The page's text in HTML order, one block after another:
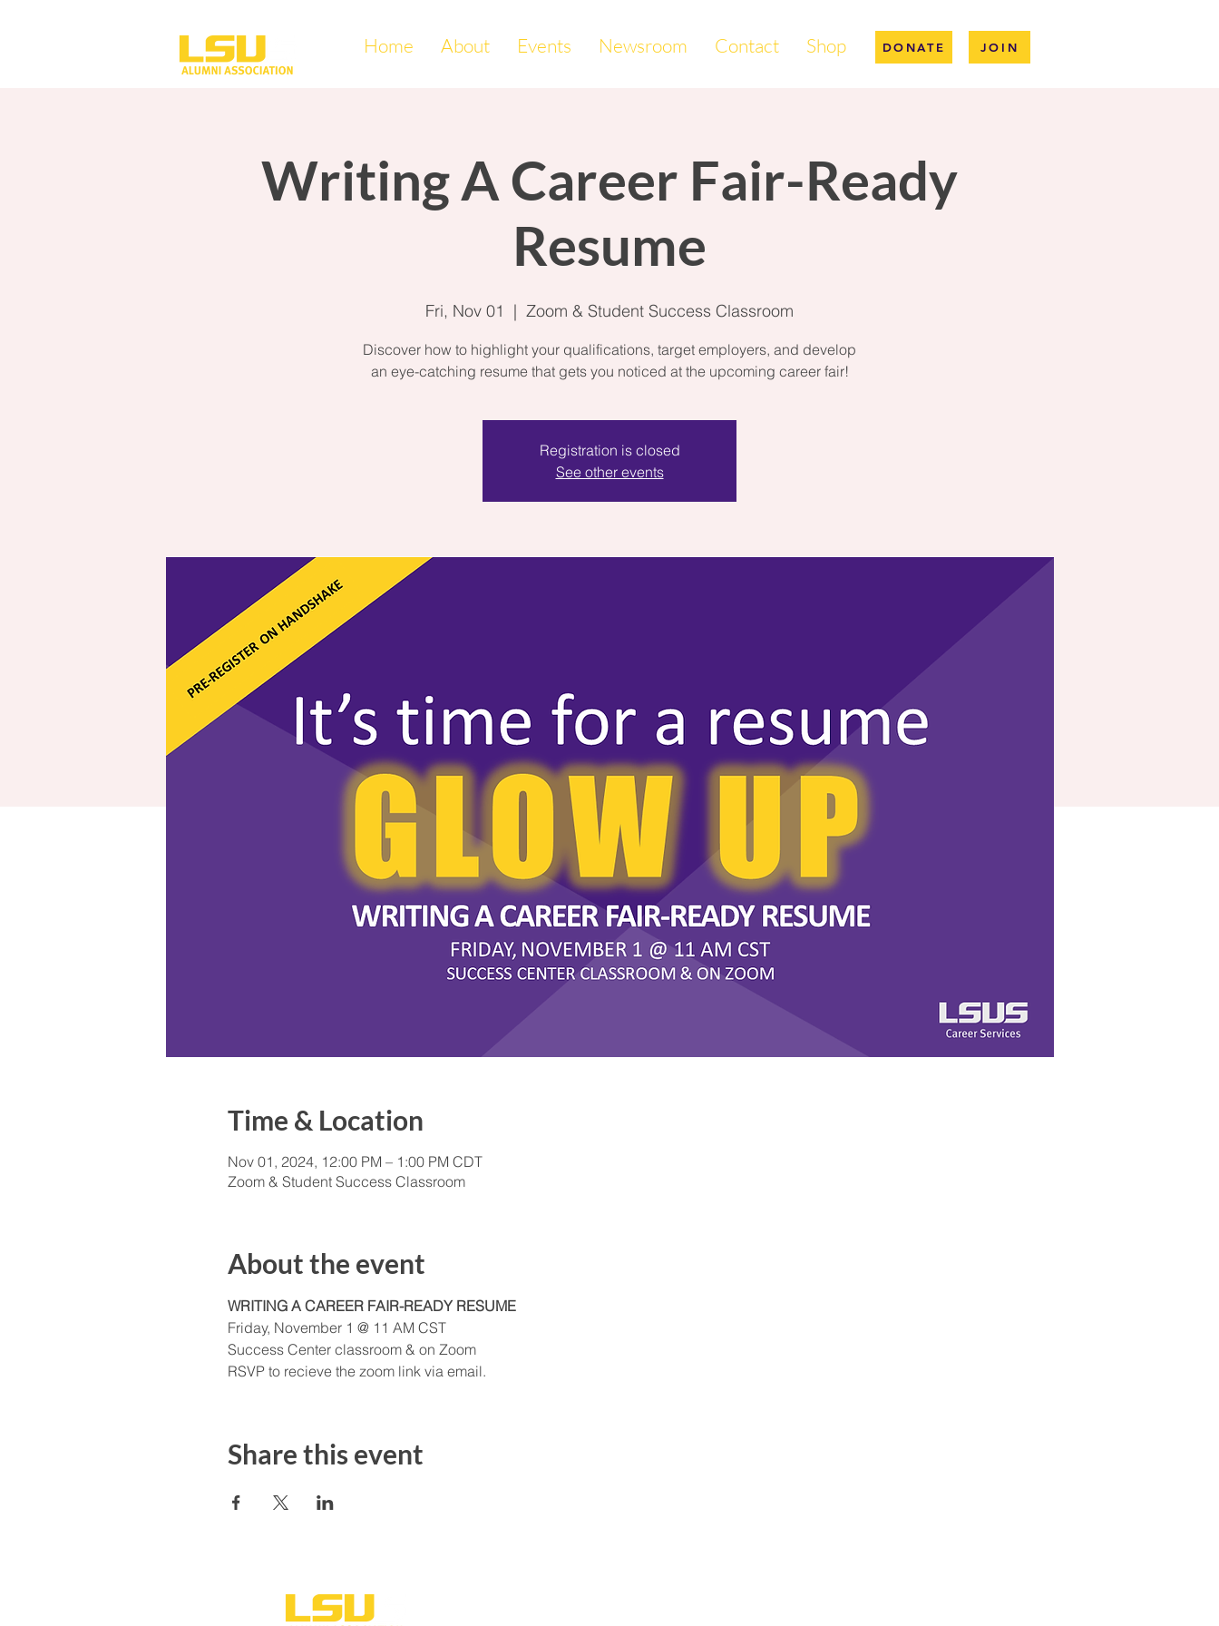
Home About Events Newsroom Contact Shop DONATE JOIN
Writing A Career Fair-Ready
Resume
Fri, Nov 01
  |
Zoom & Student Success Classroom
Discover how to highlight your qualifications, target employers, and develop
an eye-catching resume that gets you noticed at the upcoming career fair!
Registration is closed
See other events
Time & Location
Nov 01, 2024, 12:00 PM – 1:00 PM CDT
Zoom & Student Success Classroom
About the event
WRITING A CAREER FAIR-READY RESUME
Friday, November 1 @ 11 AM CST
Success Center classroom & on Zoom
RSVP to recieve the zoom link via email.
Share this event